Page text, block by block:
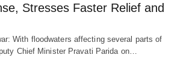
Stresses Faster Relief and
With floodwaters affecting several parts of
Chief Minister Pravati Parida on…